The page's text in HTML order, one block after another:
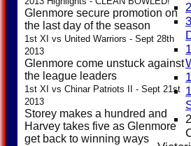
Glenmore secure promotion on
the last day of the season
1st XI vs United Warriors - Sept 28th
2013
Glenmore come unstuck against
the league leaders
1st XI vs Chinar Patriots II - Sept 21st
2013
Storey makes a hundred and
Harvey takes five as Glenmore
get back to winning ways